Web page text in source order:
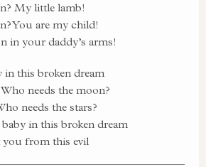
My little lamb!
You are my child!
in your daddy’s arms!
this broken dream
needs the moon?
needs the stars?
in this broken dream
from this evil